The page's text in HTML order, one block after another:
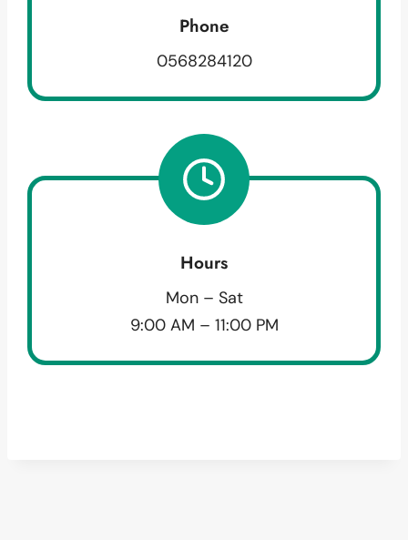
Phone
0568284120
Hours
Mon – Sat
9:00 AM – 11:00 PM